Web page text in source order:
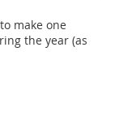
make one
the year (as